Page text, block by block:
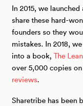
In 2015, we
share these hard-
founders so they
mistakes. In 2018,
into a book, The
over 5,000 copies
reviews.
Sharetribe has been